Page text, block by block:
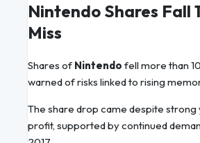
Nintendo Shares Fall
Miss
Shares of Nintendo fell more than
warned of risks linked to rising
The share drop came despite
profit, supported by continued